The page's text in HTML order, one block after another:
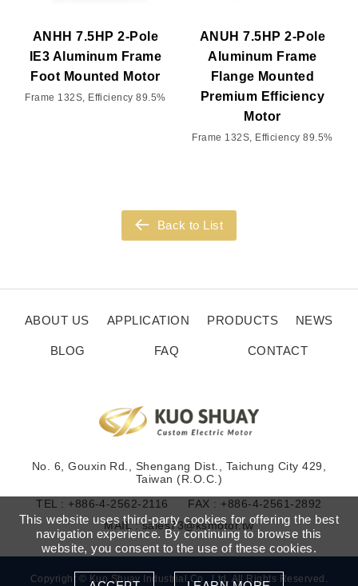
ANHH 7.5HP 2-Pole
IE3 Aluminum Frame
Foot Mounted Motor
Frame 132S, Efficiency 89.5%
ANUH 7.5HP 2-Pole
Aluminum Frame
Flange Mounted
Premium Efficiency
Motor
Frame 132S, Efficiency 89.5%
Back to List
This website uses third-party cookies for offering the best
navigation experience. By continuing to browse this
website, you consent to the use of these cookies.
ABOUT US APPLICATION PRODUCTS NEWS
BLOG FAQ CONTACT
No. 6, Gouxin Rd., Shengang Dist., Taichung City 429,
Taiwan (R.O.C.)
TEL : +886-4-2562-2116
FAX : +886-4-2561-2892
MAIL :sales73@ksmotor.tw
Copyright © Kuo Shuay Industrial Co., Ltd. All Rights Reserved.